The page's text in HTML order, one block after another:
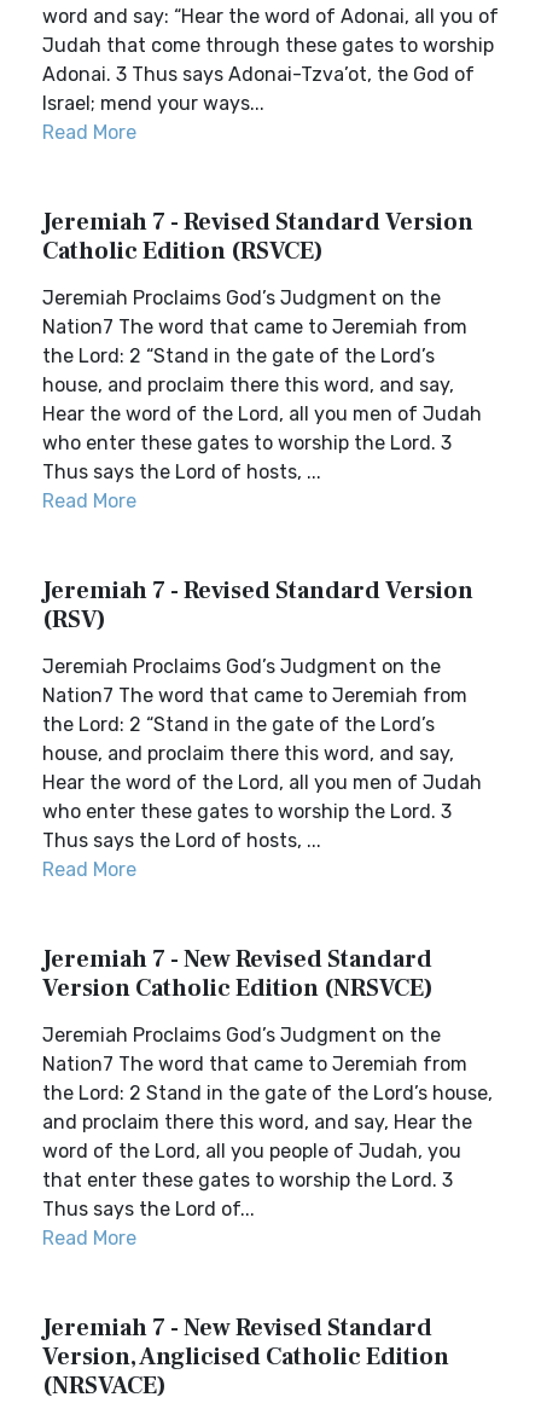
word and say: “Hear the word of Adonai, all you of
Judah that come through these gates to worship
Adonai. 3 Thus says Adonai-Tzva’ot, the God of
Israel; mend your ways...
Read More
Jeremiah 7 - Revised Standard Version
Catholic Edition (RSVCE)
Jeremiah Proclaims God’s Judgment on the
Nation7 The word that came to Jeremiah from
the Lord: 2 “Stand in the gate of the Lord’s
house, and proclaim there this word, and say,
Hear the word of the Lord, all you men of Judah
who enter these gates to worship the Lord. 3
Thus says the Lord of hosts, ...
Read More
Jeremiah 7 - Revised Standard Version
(RSV)
Jeremiah Proclaims God’s Judgment on the
Nation7 The word that came to Jeremiah from
the Lord: 2 “Stand in the gate of the Lord’s
house, and proclaim there this word, and say,
Hear the word of the Lord, all you men of Judah
who enter these gates to worship the Lord. 3
Thus says the Lord of hosts, ...
Read More
Jeremiah 7 - New Revised Standard
Version Catholic Edition (NRSVCE)
Jeremiah Proclaims God’s Judgment on the
Nation7 The word that came to Jeremiah from
the Lord: 2 Stand in the gate of the Lord’s house,
and proclaim there this word, and say, Hear the
word of the Lord, all you people of Judah, you
that enter these gates to worship the Lord. 3
Thus says the Lord of...
Read More
Jeremiah 7 - New Revised Standard
Version, Anglicised Catholic Edition
(NRSVACE)